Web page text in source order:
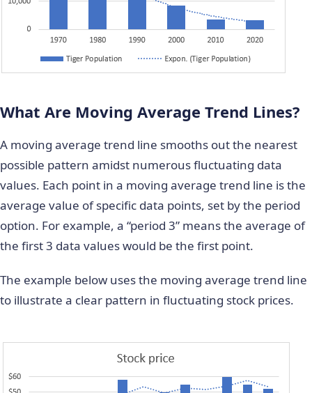
What Are Moving Average Trend Lines?
A moving average trend line smooths out the nearest
possible pattern amidst numerous fluctuating data
values. Each point in a moving average trend line is the
average value of specific data points, set by the period
option. For example, a “period 3” means the average of
the first 3 data values would be the first point.
The example below uses the moving average trend line
to illustrate a clear pattern in fluctuating stock prices.